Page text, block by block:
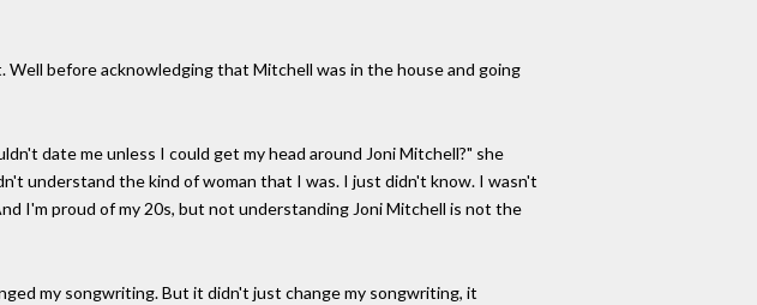
Well before acknowledging that Mitchell was in the house and going
date me unless I could get my head around Joni Mitchell?" she
understand the kind of woman that I was. I just didn't know. I wasn't
I'm proud of my 20s, but not understanding Joni Mitchell is not the
my songwriting. But it didn't just change my songwriting, it